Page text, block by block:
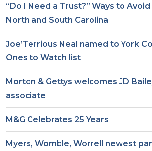
“Do I Need a Trust?” Ways to
North and South Carolina
Joe’Terrious Neal named to York
Ones to Watch list
Morton & Gettys welcomes JD
associate
M&G Celebrates 25 Years
Myers, Womble, Worrell newest